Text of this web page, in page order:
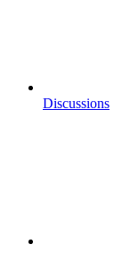
Discussions